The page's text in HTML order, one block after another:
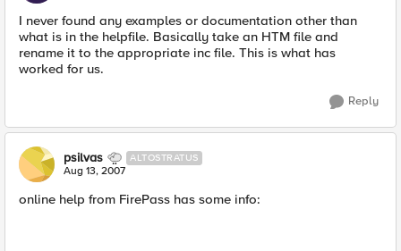
I never found any examples or documentation other than
what is in the helpfile. Basically take an HTM file and
rename it to the appropriate inc file. This is what has
worked for us.
Reply
psilvas ALTOSTRATUS
Aug 13, 2007
online help from FirePass has some info: